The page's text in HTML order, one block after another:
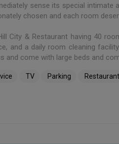
sense its special intimate
chosen and each room
City & Restaurant having 40
and a daily room cleaning
and come with large beds and
TV Parking Restaurant